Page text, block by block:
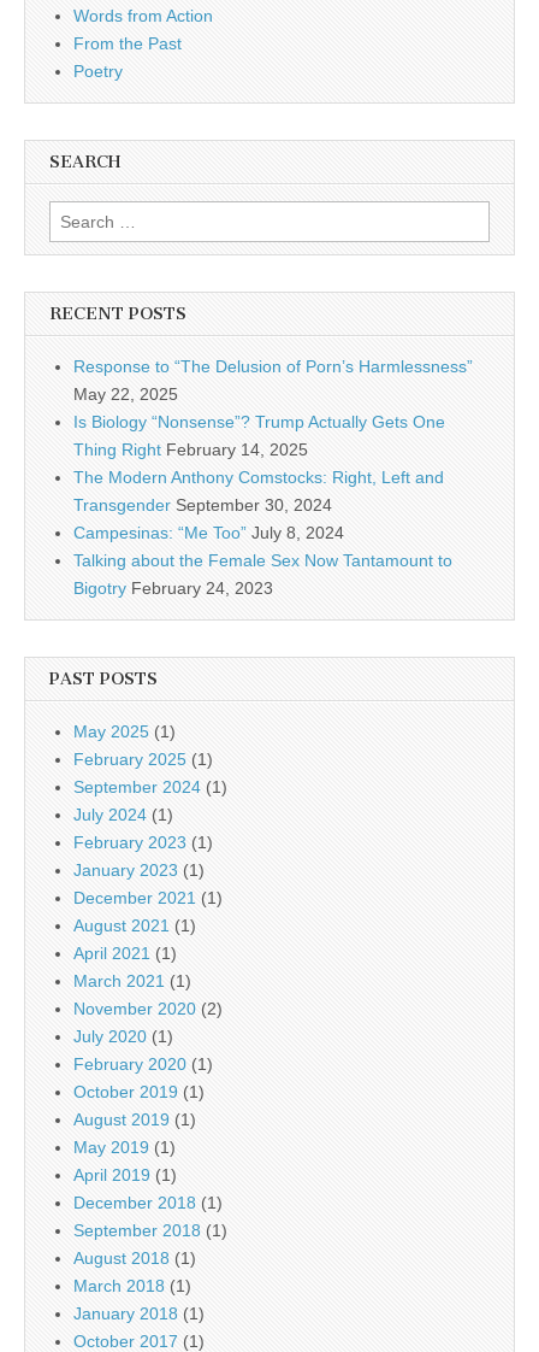
Words from Action
From the Past
Poetry
SEARCH
Search for:
RECENT POSTS
Response to “The Delusion of Porn’s Harmlessness”
May 22, 2025
Is Biology “Nonsense”? Trump Actually Gets One
Thing Right February 14, 2025
The Modern Anthony Comstocks: Right, Left and
Transgender September 30, 2024
Campesinas: “Me Too” July 8, 2024
Talking about the Female Sex Now Tantamount to
Bigotry February 24, 2023
PAST POSTS
May 2025 (1)
February 2025 (1)
September 2024 (1)
July 2024 (1)
February 2023 (1)
January 2023 (1)
December 2021 (1)
August 2021 (1)
April 2021 (1)
March 2021 (1)
November 2020 (2)
July 2020 (1)
February 2020 (1)
October 2019 (1)
August 2019 (1)
May 2019 (1)
April 2019 (1)
December 2018 (1)
September 2018 (1)
August 2018 (1)
March 2018 (1)
January 2018 (1)
October 2017 (1)